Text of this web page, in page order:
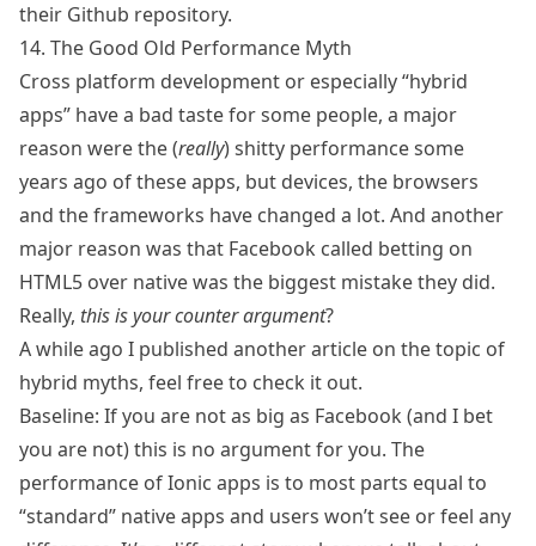
their Github repository.
14. The Good Old Performance Myth
Cross platform development or especially “hybrid
apps” have a bad taste for some people, a major
reason were the (really) shitty performance some
years ago of these apps, but devices, the browsers
and the frameworks have changed a lot. And another
major reason was that Facebook called betting on
HTML5 over native was the biggest mistake they did.
Really, this is your counter argument?
A while ago I published another article on the topic of
hybrid myths, feel free to check it out.
Baseline: If you are not as big as Facebook (and I bet
you are not) this is no argument for you. The
performance of Ionic apps is to most parts equal to
“standard” native apps and users won’t see or feel any